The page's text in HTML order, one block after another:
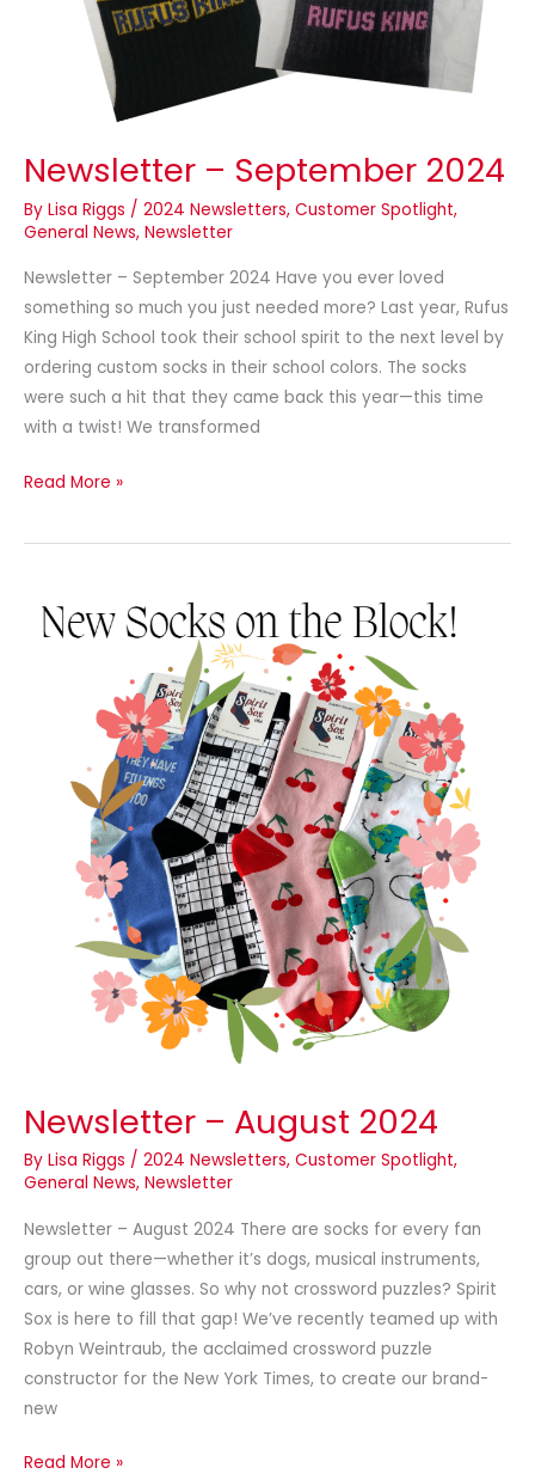
Newsletter – September 2024
By Lisa Riggs / 2024 Newsletters, Customer Spotlight,
General News, Newsletter
Newsletter – September 2024 Have you ever loved
something so much you just needed more? Last year, Rufus
King High School took their school spirit to the next level by
ordering custom socks in their school colors. The socks
were such a hit that they came back this year—this time
with a twist! We transformed
Read More »
Newsletter – August 2024
By Lisa Riggs / 2024 Newsletters, Customer Spotlight,
General News, Newsletter
Newsletter – August 2024 There are socks for every fan
group out there—whether it’s dogs, musical instruments,
cars, or wine glasses. So why not crossword puzzles? Spirit
Sox is here to fill that gap! We’ve recently teamed up with
Robyn Weintraub, the acclaimed crossword puzzle
constructor for the New York Times, to create our brand-
new
Read More »